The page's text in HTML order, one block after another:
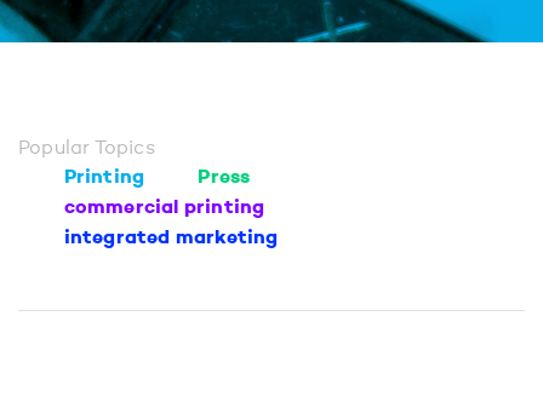
Popular Topics
Printing
Press
commercial printing
integrated marketing